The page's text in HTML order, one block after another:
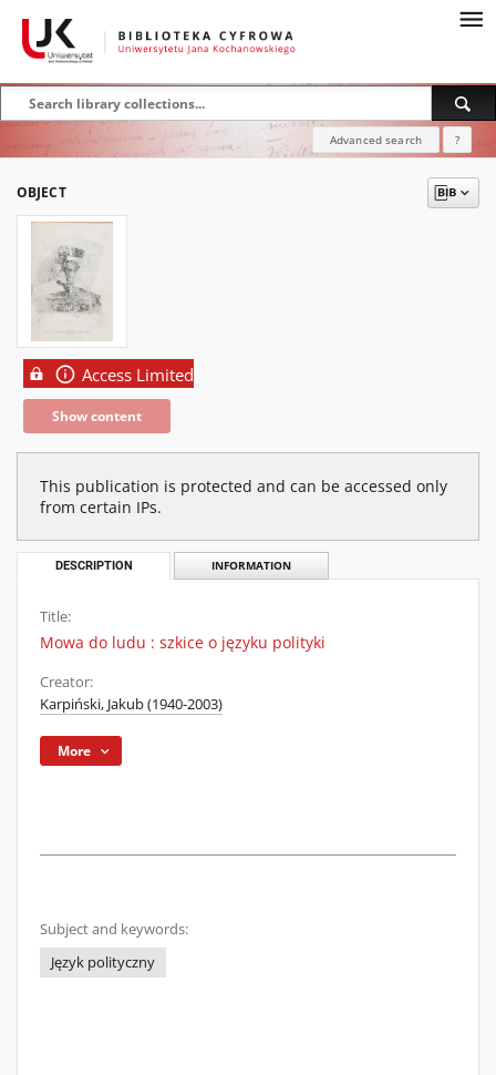
Advanced search ?
OBJECT
Access Limited
Show content
This publication is protected and can be accessed only
from certain IPs.
DESCRIPTION INFORMATION
Title:
Mowa do ludu : szkice o języku polityki
Creator:
Karpiński, Jakub (1940-2003)
More
Subject and keywords:
Język polityczny